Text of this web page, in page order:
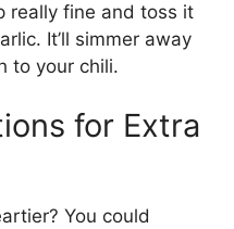
really fine and toss it
It’ll simmer away
to your chili.
for Extra
You could